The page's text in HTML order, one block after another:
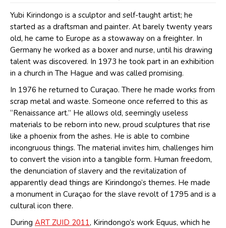
Yubi Kirindongo is a sculptor and self-taught artist; he
started as a draftsman and painter. At barely twenty years
old, he came to Europe as a stowaway on a freighter. In
Germany he worked as a boxer and nurse, until his drawing
talent was discovered. In 1973 he took part in an exhibition
in a church in The Hague and was called promising.
In 1976 he returned to Curaçao. There he made works from
scrap metal and waste. Someone once referred to this as
“Renaissance art.” He allows old, seemingly useless
materials to be reborn into new, proud sculptures that rise
like a phoenix from the ashes. He is able to combine
incongruous things. The material invites him, challenges him
to convert the vision into a tangible form. Human freedom,
the denunciation of slavery and the revitalization of
apparently dead things are Kirindongo’s themes. He made
a monument in Curaçao for the slave revolt of 1795 and is a
cultural icon there.
During ART ZUID 2011, Kirindongo’s work Equus, which he